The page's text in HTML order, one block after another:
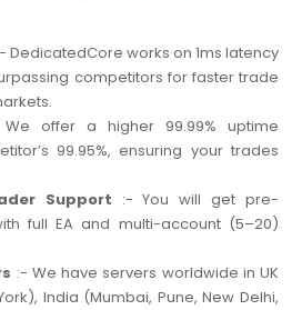
DedicatedCore works on 1ms latency
competitors for faster trade
offer a higher 99.99% uptime
99.95%, ensuring your trades
Support :- You will get pre-
full EA and multi-account (5–20)
:- We have servers worldwide in UK
India (Mumbai, Pune, New Delhi,